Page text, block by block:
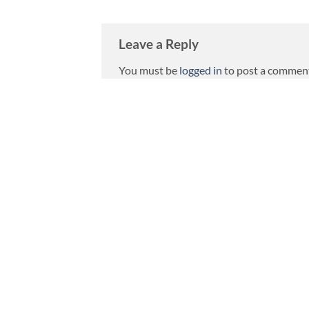
Leave a Reply
You must be logged in to post a